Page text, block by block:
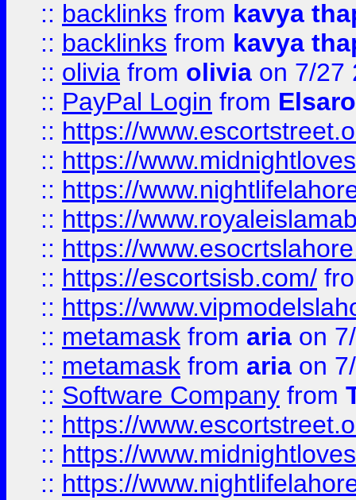
:: backlinks from kavya
:: backlinks from kavya
:: olivia from olivia on 7/27
:: PayPal Login from
:: https://
:: https://
:: https://
:: https://
:: https://
:: https://escortsisb.com/
:: https://
:: metamask from aria on
:: metamask from aria on
:: Software Company from
:: https://
:: https://
:: https://